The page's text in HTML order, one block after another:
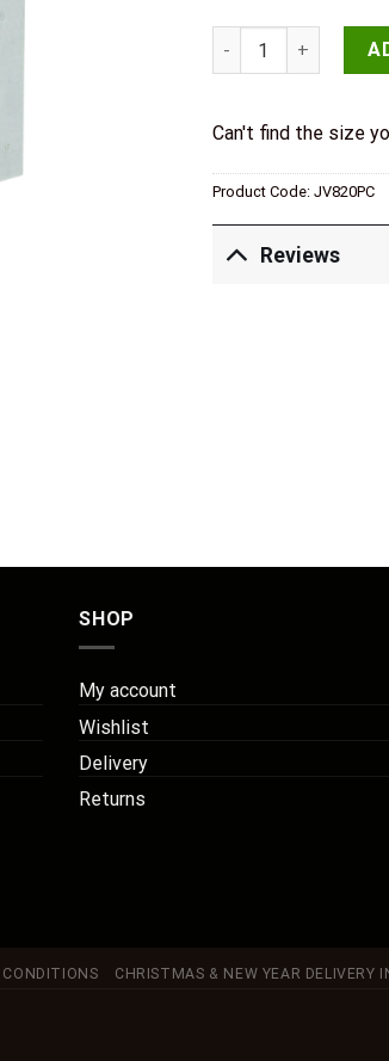
Jedo Sliding Door
Can't find the size
Product Code: JV820PC
Reviews
SHOP
My account
Wishlist
Delivery
Returns
CHRISTMAS & NEW YEAR DELIVERY